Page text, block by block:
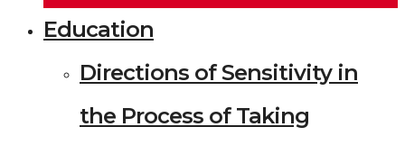
Education
Directions of Sensitivity in
the Process of Taking